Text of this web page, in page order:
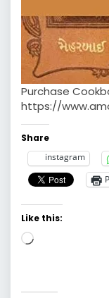
Purchase
https://
Share
instagram
Like this:
Loading…